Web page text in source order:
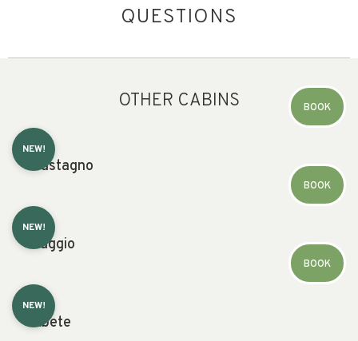
QUESTIONS
OTHER CABINS BOOK
NEW!
Castagno
BOOK
NEW!
Faggio
BOOK
NEW!
Abete